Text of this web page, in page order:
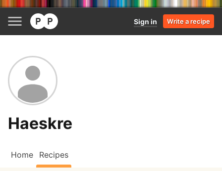
Sign in Write a recipe
Haeskre
Home Recipes